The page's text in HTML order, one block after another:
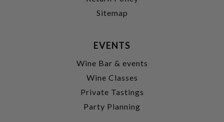
Sitemap
EVENTS
Wine Bar & events
Wine Classes
Private Tastings
Party Planning